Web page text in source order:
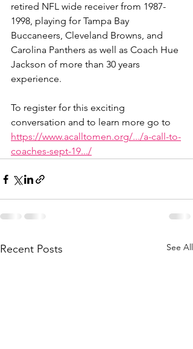
retired NFL wide receiver from 1987-
1998, playing for Tampa Bay
Buccaneers, Cleveland Browns, and
Carolina Panthers as well as Coach Hue
Jackson of more than 30 years
experience.
To register for this exciting
conversation and to learn more go to
https://www.acalltomen.org/.../a-call-to-
coaches-sept-19.../
Recent Posts See All